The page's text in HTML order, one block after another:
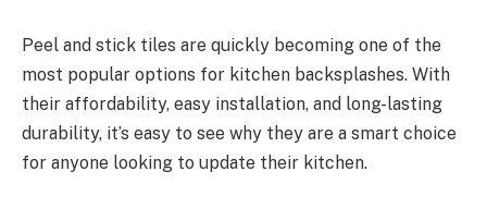
Peel and stick tiles are quickly becoming one of the
most popular options for kitchen backsplashes. With
their affordability, easy installation, and long-lasting
durability, it’s easy to see why they are a smart choice
for anyone looking to update their kitchen.